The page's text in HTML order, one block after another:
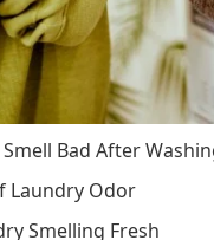
Bad After
Laundry Odor
Smelling Fresh